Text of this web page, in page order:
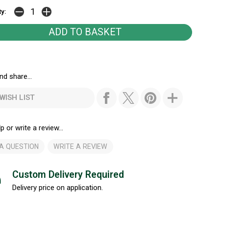
share...
WISH LIST
or write a review...
QUESTION WRITE A REVIEW
Custom Delivery Required
Delivery price on application.